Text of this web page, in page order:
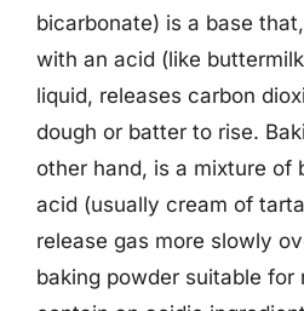
bicarbonate) is a base
with an acid (like
liquid, releases carbon
dough or batter to rise.
other hand, is a mixture of
acid (usually cream of
release gas more slowly
baking powder suitable for